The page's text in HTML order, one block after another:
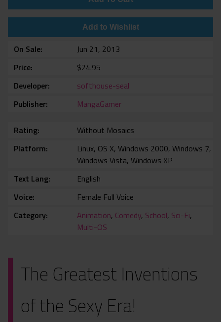
Add to Wishlist
On Sale
Jun 21, 2013
Price
$24.95
Developer
softhouse-seal
Publisher
MangaGamer
Rating
Without Mosaics
Platform
Linux, OS X, Windows 2000, Windows 7,
Windows Vista, Windows XP
Text Lang
English
Voice
Female Full Voice
Category
Animation, Comedy, School, Sci-Fi,
Multi-OS
The Greatest Inventions
of the Sexy Era!